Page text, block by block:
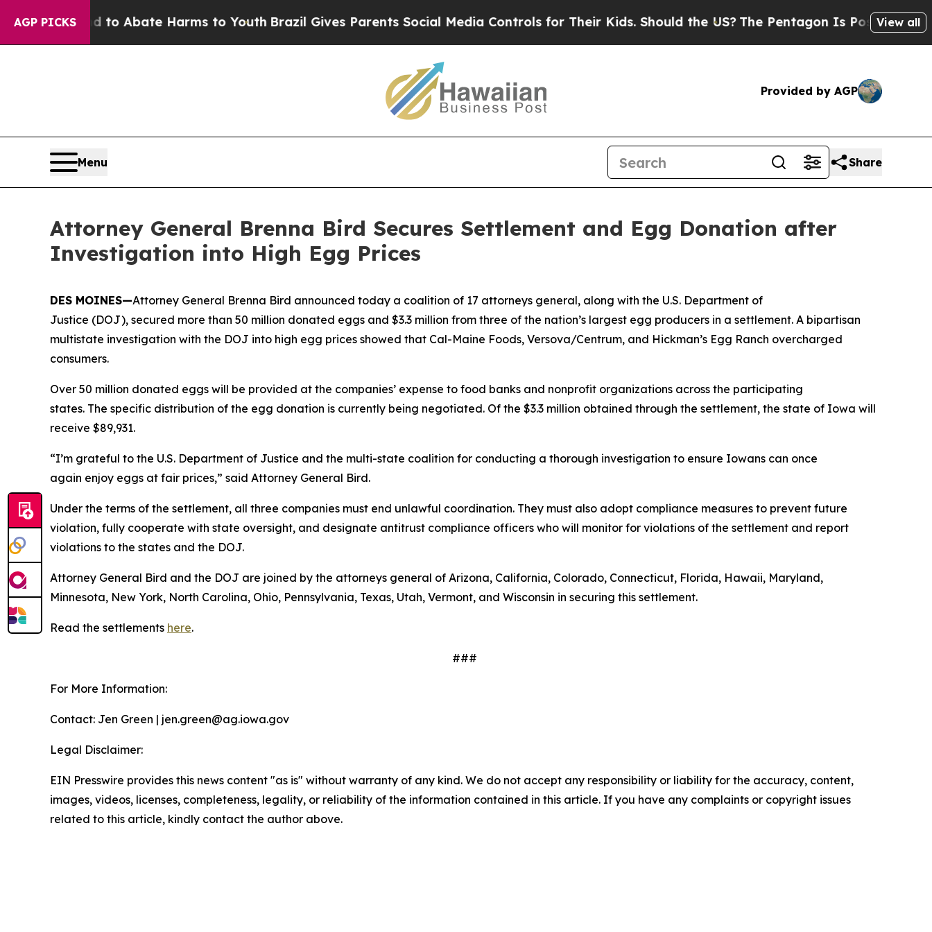
AGP PICKS
Fund to Abate Harms to YouthBrazil Gives Parents Social Media Controls for Their Kids. Should the US?The Pentagon Is Posting Cryptic
View all
Provided by AGP
Menu Share
Attorney General Brenna Bird Secures Settlement and Egg Donation after
Investigation into High Egg Prices
DES MOINES—Attorney General Brenna Bird announced today a coalition of 17 attorneys general, along with the U.S. Department of
Justice (DOJ), secured more than 50 million donated eggs and $3.3 million from three of the nation’s largest egg producers in a settlement. A bipartisan
multistate investigation with the DOJ into high egg prices showed that Cal-Maine Foods, Versova/Centrum, and Hickman’s Egg Ranch overcharged
consumers.
Over 50 million donated eggs will be provided at the companies’ expense to food banks and nonprofit organizations across the participating
states. The specific distribution of the egg donation is currently being negotiated. Of the $3.3 million obtained through the settlement, the state of Iowa will
receive $89,931.
“I’m grateful to the U.S. Department of Justice and the multi-state coalition for conducting a thorough investigation to ensure Iowans can once
again enjoy eggs at fair prices,” said Attorney General Bird.
Under the terms of the settlement, all three companies must end unlawful coordination. They must also adopt compliance measures to prevent future
violation, fully cooperate with state oversight, and designate antitrust compliance officers who will monitor for violations of the settlement and report
violations to the states and the DOJ.
Attorney General Bird and the DOJ are joined by the attorneys general of Arizona, California, Colorado, Connecticut, Florida, Hawaii, Maryland,
Minnesota, New York, North Carolina, Ohio, Pennsylvania, Texas, Utah, Vermont, and Wisconsin in securing this settlement.
Read the settlements here.
###
For More Information:
Contact: Jen Green | jen.green@ag.iowa.gov
Legal Disclaimer:
EIN Presswire provides this news content "as is" without warranty of any kind. We do not accept any responsibility or liability for the accuracy, content,
images, videos, licenses, completeness, legality, or reliability of the information contained in this article. If you have any complaints or copyright issues
related to this article, kindly contact the author above.